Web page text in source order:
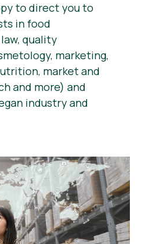
to direct you to
in food
quality
marketing,
market and
and more) and
industry and